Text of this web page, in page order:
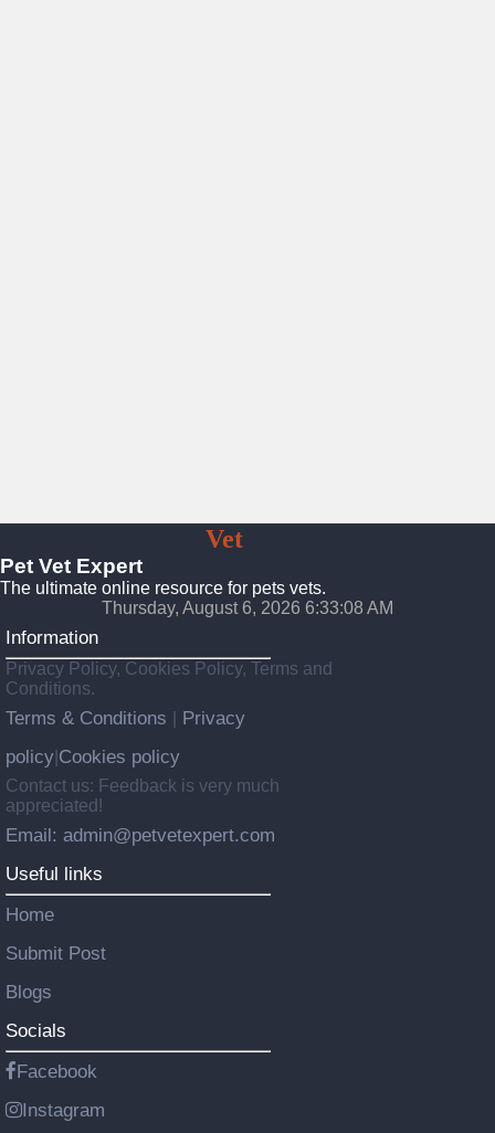
VetExpert
Pet Vet Expert
The ultimate online resource for pets vets.
Thursday, August 6, 2026 6:33:10 AM
Information
Privacy Policy, Cookies Policy, Terms and
Conditions.
Terms & Conditions
Privacy
policy Cookies policy
Contact us: Feedback is very much
appreciated!
Email: admin@petvetexpert.com
Useful links
Home
Submit Post
Blogs
Socials
Facebook
Instagram